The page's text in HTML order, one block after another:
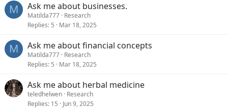
M Ask me about businesses.
Matilda777 Research
Replies 5 Mar 18, 2025
M Ask me about financial concepts
Matilda777 Research
Replies 5 Mar 18, 2025
Ask me about herbal medicine
teledhelwen Research
Replies 15 Jun 9, 2025